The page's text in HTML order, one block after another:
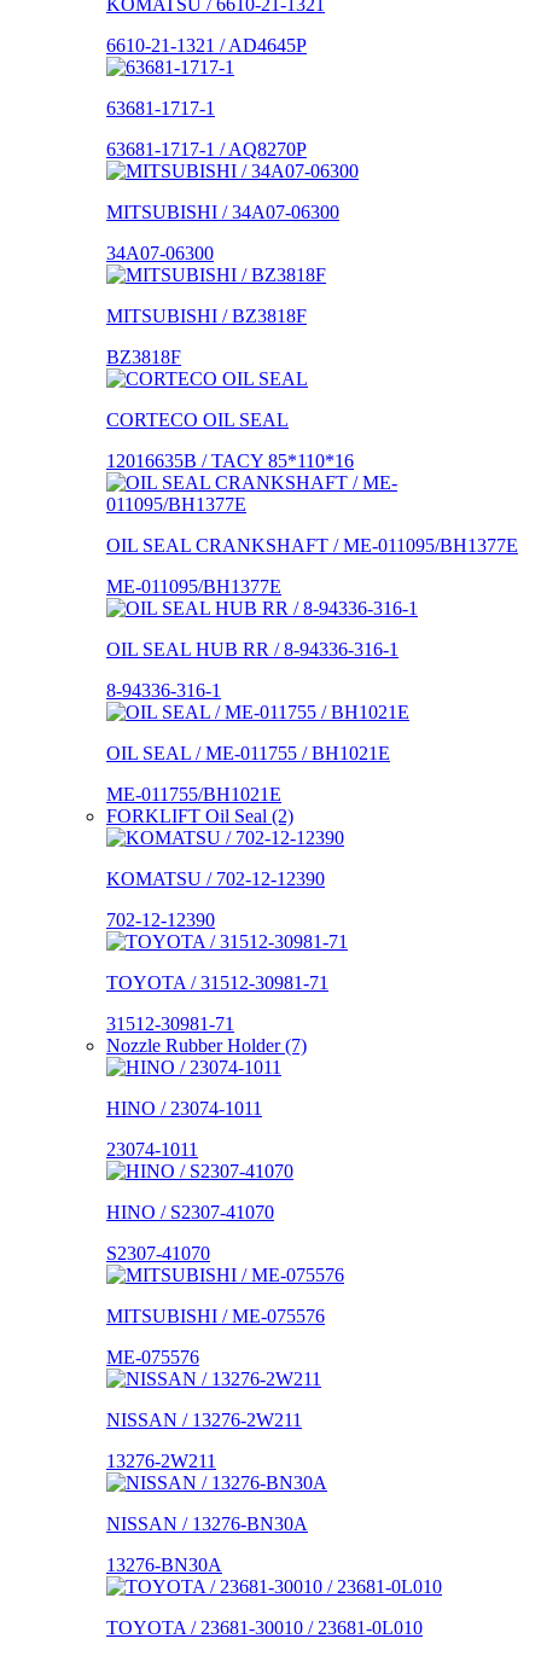
6610-21-1321 / AD4645P
63681-1717-1
63681-1717-1 / AQ8270P
MITSUBISHI / 34A07-06300
34A07-06300
MITSUBISHI / BZ3818F
BZ3818F
CORTECO OIL SEAL
12016635B / TACY 85*110*16
OIL SEAL CRANKSHAFT / ME-011095/BH1377E
ME-011095/BH1377E
OIL SEAL HUB RR / 8-94336-316-1
8-94336-316-1
OIL SEAL / ME-011755 / BH1021E
ME-011755/BH1021E
FORKLIFT Oil Seal (2)
KOMATSU / 702-12-12390
702-12-12390
TOYOTA / 31512-30981-71
31512-30981-71
Nozzle Rubber Holder (7)
HINO / 23074-1011
23074-1011
HINO / S2307-41070
S2307-41070
MITSUBISHI / ME-075576
ME-075576
NISSAN / 13276-2W211
13276-2W211
NISSAN / 13276-BN30A
13276-BN30A
TOYOTA / 23681-30010 / 23681-0L010